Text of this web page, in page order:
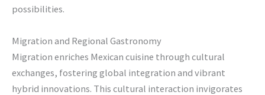
possibilities.
Migration and Regional Gastronomy
Migration enriches Mexican cuisine through cultural
exchanges, fostering global integration and vibrant
hybrid innovations. This cultural interaction invigorates